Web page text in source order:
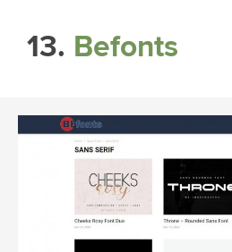
13. Befonts